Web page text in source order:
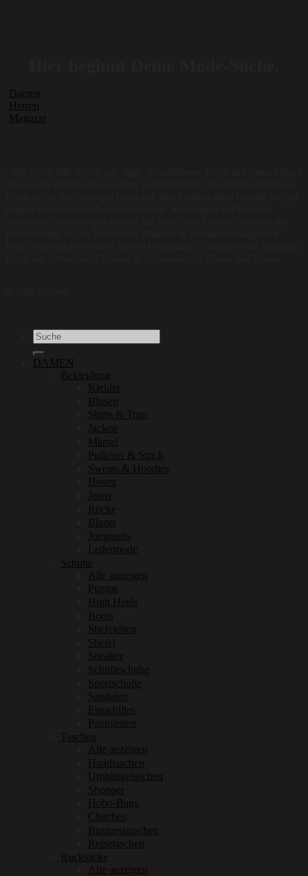
Damen
Herren
Magazin
Suchen
nach:
DAMEN
Bekleidung
Kleider
Blusen
Shirts & Tops
Jacken
Mäntel
Pullover & Strick
Sweats & Hoodies
Hosen
Jeans
Röcke
Blazer
Jumpsuits
Ledermode
Schuhe
Alle anzeigen
Pumps
High Heels
Boots
Stiefeletten
Stiefel
Sneaker
Schnürschuhe
Sportschuhe
Sandalen
Espadrilles
Pantoletten
Taschen
Alle anzeigen
Handtaschen
Umhängetaschen
Shopper
Hobo-Bags
Clutches
Businesstaschen
Reisetaschen
Rucksäcke
Alle anzeigen